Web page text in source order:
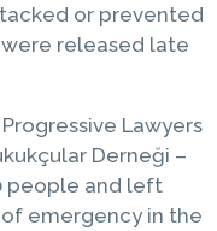
or prevented
released late
Lawyers
Derneği –
people and left
emergency in the